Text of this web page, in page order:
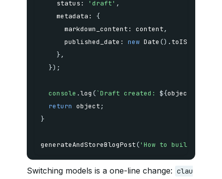
    status
: 'draft' ,
    metadata
:
{
      markdown_content
: content,
      published_date
: new Date () . toISOString
},
}) ;
console .log (`Draft created: ${object
return object ;
}
generateAndStoreBlogPost('How to build a
Switching models is a one-line change: clau